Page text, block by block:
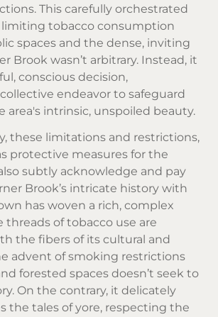
This carefully orchestrated
tobacco consumption
spaces and the dense, inviting
Brook wasn’t arbitrary. Instead, it
conscious decision,
endeavor to safeguard
area's intrinsic, unspoiled beauty.
these limitations and restrictions,
protective measures for the
subtly acknowledge and pay
Brook’s intricate history with
has woven a rich, complex
threads of tobacco use are
the fibers of its cultural and
advent of smoking restrictions
forested spaces doesn’t seek to
On the contrary, it delicately
the tales of yore, respecting the